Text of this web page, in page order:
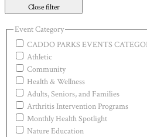
Close filter
Event Category
CADDO PARKS EVENTS
Athletic
Community
Health & Wellness
Adults, Seniors, and Families
Arthritis Intervention Programs
Monthly Health Spotlight
Nature Education